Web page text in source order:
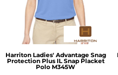
Harriton Ladies' Advantage Snag
Protection Plus IL Snap Placket
Polo M345W